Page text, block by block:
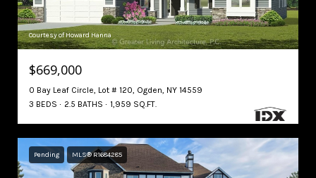
Courtesy of Howard Hanna
$669,000
0 Bay Leaf Circle, Lot # 120, Ogden, NY 14559
3 BEDS
2.5 BATHS 1,959 SQ.FT.
Pending MLS® R1684285